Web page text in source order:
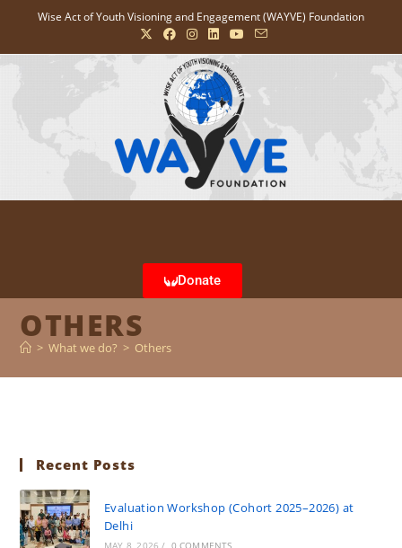
Wise Act of Youth Visioning and Engagement (WAYVE) Foundation
Donate
OTHERS
> What we do? > Others
Recent Posts
Evaluation Workshop (Cohort 2025–2026) at
Delhi
MAY 8, 2026 / 0 COMMENTS